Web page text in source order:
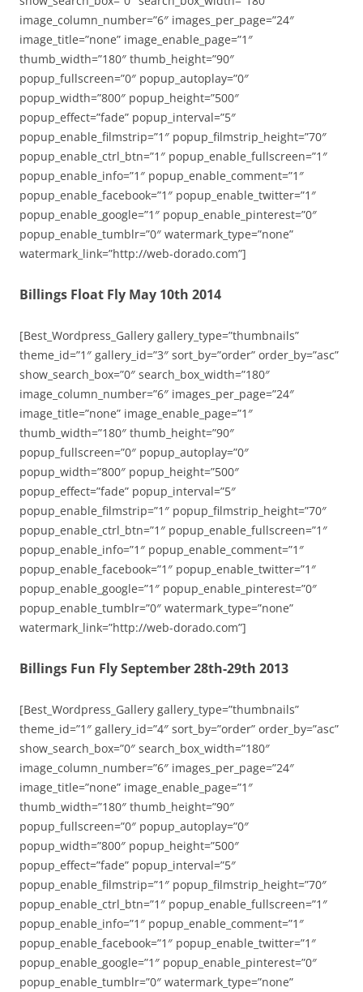
image_column_number=”6″ images_per_page=”24″
image_title=”none” image_enable_page=”1″
thumb_width=”180″ thumb_height=”90″
popup_fullscreen=”0″ popup_autoplay=”0″
popup_width=”800″ popup_height=”500″
popup_effect=”fade” popup_interval=”5″
popup_enable_filmstrip=”1″ popup_filmstrip_height=”70″
popup_enable_ctrl_btn=”1″ popup_enable_fullscreen=”1″
popup_enable_info=”1″ popup_enable_comment=”1″
popup_enable_facebook=”1″ popup_enable_twitter=”1″
popup_enable_google=”1″ popup_enable_pinterest=”0″
popup_enable_tumblr=”0″ watermark_type=”none”
watermark_link=”http://web-dorado.com”]
Billings Float Fly May 10th 2014
[Best_Wordpress_Gallery gallery_type=”thumbnails”
theme_id=”1″ gallery_id=”3″ sort_by=”order” order_by=”asc”
show_search_box=”0″ search_box_width=”180″
image_column_number=”6″ images_per_page=”24″
image_title=”none” image_enable_page=”1″
thumb_width=”180″ thumb_height=”90″
popup_fullscreen=”0″ popup_autoplay=”0″
popup_width=”800″ popup_height=”500″
popup_effect=”fade” popup_interval=”5″
popup_enable_filmstrip=”1″ popup_filmstrip_height=”70″
popup_enable_ctrl_btn=”1″ popup_enable_fullscreen=”1″
popup_enable_info=”1″ popup_enable_comment=”1″
popup_enable_facebook=”1″ popup_enable_twitter=”1″
popup_enable_google=”1″ popup_enable_pinterest=”0″
popup_enable_tumblr=”0″ watermark_type=”none”
watermark_link=”http://web-dorado.com”]
Billings Fun Fly September 28th-29th 2013
[Best_Wordpress_Gallery gallery_type=”thumbnails”
theme_id=”1″ gallery_id=”4″ sort_by=”order” order_by=”asc”
show_search_box=”0″ search_box_width=”180″
image_column_number=”6″ images_per_page=”24″
image_title=”none” image_enable_page=”1″
thumb_width=”180″ thumb_height=”90″
popup_fullscreen=”0″ popup_autoplay=”0″
popup_width=”800″ popup_height=”500″
popup_effect=”fade” popup_interval=”5″
popup_enable_filmstrip=”1″ popup_filmstrip_height=”70″
popup_enable_ctrl_btn=”1″ popup_enable_fullscreen=”1″
popup_enable_info=”1″ popup_enable_comment=”1″
popup_enable_facebook=”1″ popup_enable_twitter=”1″
popup_enable_google=”1″ popup_enable_pinterest=”0″
popup_enable_tumblr=”0″ watermark_type=”none”